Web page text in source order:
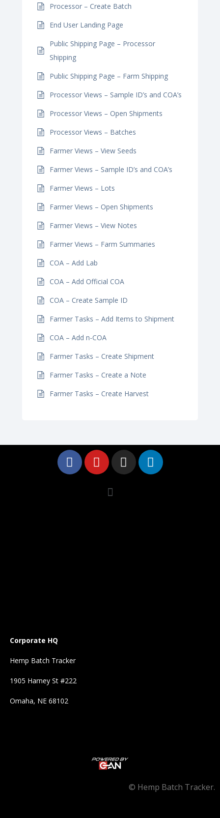
Processor – Create Batch
End User Landing Page
Public Shipping Page – Processor
Shipping
Public Shipping Page – Farm Shipping
Processor Views – Sample ID’s and COA’s
Processor Views – Open Shipments
Processor Views – Batches
Farmer Views – View Seeds
Farmer Views – Sample ID’s and COA’s
Farmer Views – Lots
Farmer Views – Open Shipments
Farmer Views – View Notes
Farmer Views – Farm Summaries
COA – Add Lab
COA – Add Official COA
COA – Create Sample ID
Farmer Tasks – Add Items to Shipment
COA – Add n-COA
Farmer Tasks – Create Shipment
Farmer Tasks – Create a Note
Farmer Tasks – Create Harvest
Corporate HQ
Hemp Batch Tracker
1905 Harney St #222
Omaha, NE 68102
© Hemp Batch Tracker.